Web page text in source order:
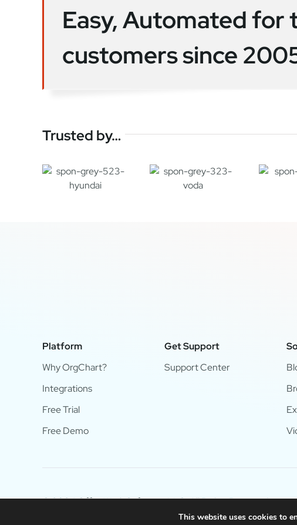
Easy, Automated for
customers since
Trusted by…
Platform
Why OrgChart?
Integrations
Free Trial
Free Demo
Get Support
Support Center
© 2024 OfficeWork Software, LLC. All Rights Reserved.
This website uses cookies to